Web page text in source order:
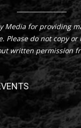
Media for providing
Please do not copy or
written permission